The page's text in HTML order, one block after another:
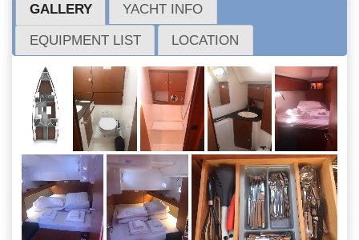
GALLERY YACHT INFO
EQUIPMENT LIST LOCATION